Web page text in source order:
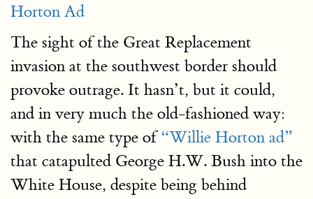
Horton Ad
The sight of the Great Replacement
invasion at the southwest border should
provoke outrage. It hasn’t, but it could,
and in very much the old-fashioned way:
with the same type of“Willie Horton ad”
that catapulted George H.W. Bush into the
White House, despite being behind